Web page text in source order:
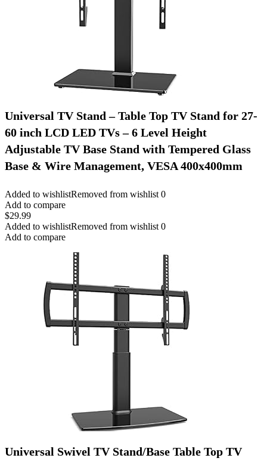
Universal TV Stand – Table Top TV Stand for 27-
60 inch LCD LED TVs – 6 Level Height
Adjustable TV Base Stand with Tempered Glass
Base & Wire Management, VESA 400x400mm
Added to wishlistRemoved from wishlist 0
Add to compare
$29.99
Added to wishlistRemoved from wishlist 0
Add to compare
Universal Swivel TV Stand/Base Table Top TV